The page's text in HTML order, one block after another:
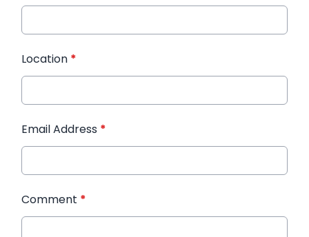
Location *
Email Address *
Comment *